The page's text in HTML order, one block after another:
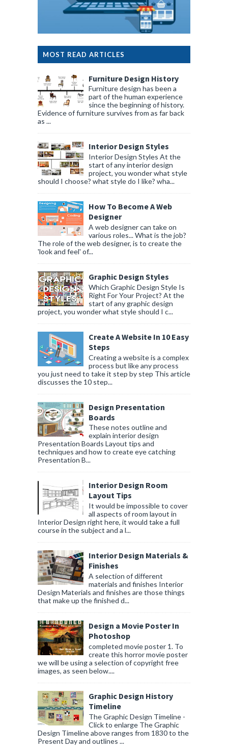
MOST READ ARTICLES
Furniture Design History
Furniture design has been a
part of the human experience
since the beginning of history.
Evidence of furniture survives from as far back
as ...
Interior Design Styles
Interior Design Styles At the
start of any interior design
project, you wonder what style
should I choose? what style do I like? wha...
How To Become A Web
Designer
A web designer can take on
various roles... What is the job?
The role of the web designer, is to create the
'look and feel' of...
Graphic Design Styles
Which Graphic Design Style Is
Right For Your Project? At the
start of any graphic design
project, you wonder what style should I c...
Create A Website In 10 Easy
Steps
Creating a website is a complex
process but like any process
you just need to take it step by step This article
discusses the 10 step...
Design Presentation
Boards
These notes outline and
explain interior design
Presentation Boards Layout tips and
techniques and how to create eye catching
Presentation B...
Interior Design Room
Layout Tips
It would be impossible to cover
all aspects of room layout in
Interior Design right here, it would take a full
course in the subject and a l...
Interior Design Materials &
Finishes
A selection of different
materials and finishes Interior
Design Materials and finishes are those things
that make up the finished d...
Design a Movie Poster In
Photoshop
completed movie poster 1. To
create this horror movie poster
we will be using a selection of copyright free
images, as seen below....
Graphic Design History
Timeline
The Graphic Design Timeline -
Click to enlarge The Graphic
Design Timeline above ranges from 1830 to the
Present Day and outlines ...